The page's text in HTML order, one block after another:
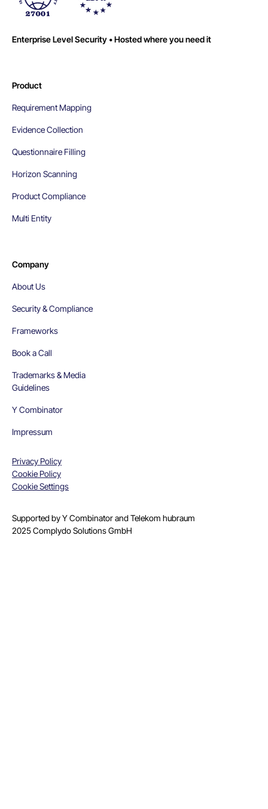
Enterprise Level Security • Hosted where you need it
Product
Requirement Mapping
Evidence Collection
Questionnaire Filling
Horizon Scanning
Product Compliance
Multi Entity
Company
About Us
Security & Compliance
Frameworks
Book a Call
Trademarks & Media
Guidelines
Y Combinator
Impressum
Supported by Y Combinator and Telekom hubraum
2025 Complydo Solutions GmbH
Privacy Policy
Cookie Policy
Cookie Settings